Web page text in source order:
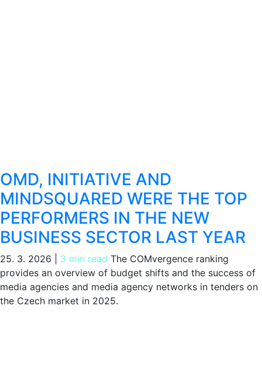
OMD, INITIATIVE AND
MINDSQUARED WERE THE TOP
PERFORMERS IN THE NEW
BUSINESS SECTOR LAST YEAR
25. 3. 2026 3 min read The COMvergence ranking
provides an overview of budget shifts and the success of
media agencies and media agency networks in tenders on
the Czech market in 2025.